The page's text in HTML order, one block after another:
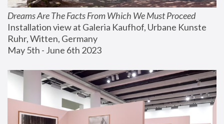
Dreams Are The Facts From Which We Must Proceed
Installation view at Galeria Kaufhof, Urbane Kunste
Ruhr, Witten, Germany
May 5th - June 6th 2023